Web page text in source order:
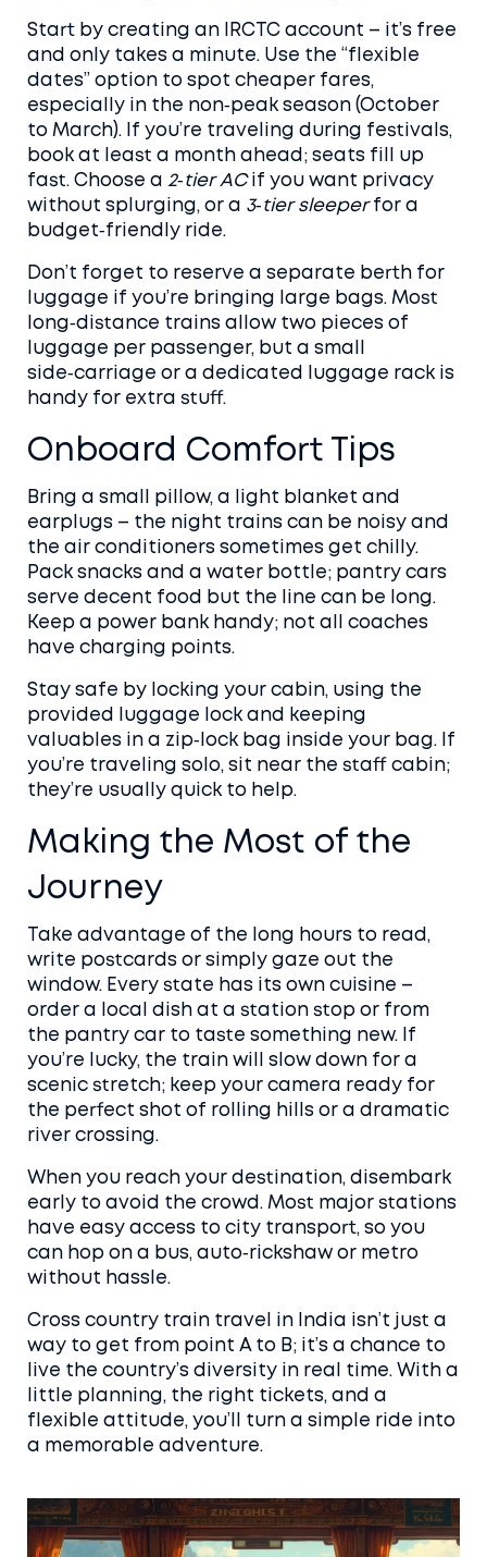
Start by creating an IRCTC account – it’s free
and only takes a minute. Use the “flexible
dates” option to spot cheaper fares,
especially in the non‑peak season (October
to March). If you’re traveling during festivals,
book at least a month ahead; seats fill up
fast. Choose a 2‑tier ACif you want privacy
without splurging, or a 3‑tier sleeperfor a
budget‑friendly ride.
Don’t forget to reserve a separate berth for
luggage if you’re bringing large bags. Most
long‑distance trains allow two pieces of
luggage per passenger, but a small
side‑carriage or a dedicated luggage rack is
handy for extra stuff.
Onboard Comfort Tips
Bring a small pillow, a light blanket and
earplugs – the night trains can be noisy and
the air conditioners sometimes get chilly.
Pack snacks and a water bottle; pantry cars
serve decent food but the line can be long.
Keep a power bank handy; not all coaches
have charging points.
Stay safe by locking your cabin, using the
provided luggage lock and keeping
valuables in a zip‑lock bag inside your bag. If
you’re traveling solo, sit near the staff cabin;
they’re usually quick to help.
Making the Most of the
Journey
Take advantage of the long hours to read,
write postcards or simply gaze out the
window. Every state has its own cuisine –
order a local dish at a station stop or from
the pantry car to taste something new. If
you’re lucky, the train will slow down for a
scenic stretch; keep your camera ready for
the perfect shot of rolling hills or a dramatic
river crossing.
When you reach your destination, disembark
early to avoid the crowd. Most major stations
have easy access to city transport, so you
can hop on a bus, auto‑rickshaw or metro
without hassle.
Cross country train travel in India isn’t just a
way to get from point A to B; it’s a chance to
live the country’s diversity in real time. With a
little planning, the right tickets, and a
flexible attitude, you’ll turn a simple ride into
a memorable adventure.